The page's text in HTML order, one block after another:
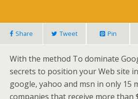
Share Tweet Pin
With the method To dominate
secrets to position your Web site
google, yahoo and msn in only 15
companies that receive more than